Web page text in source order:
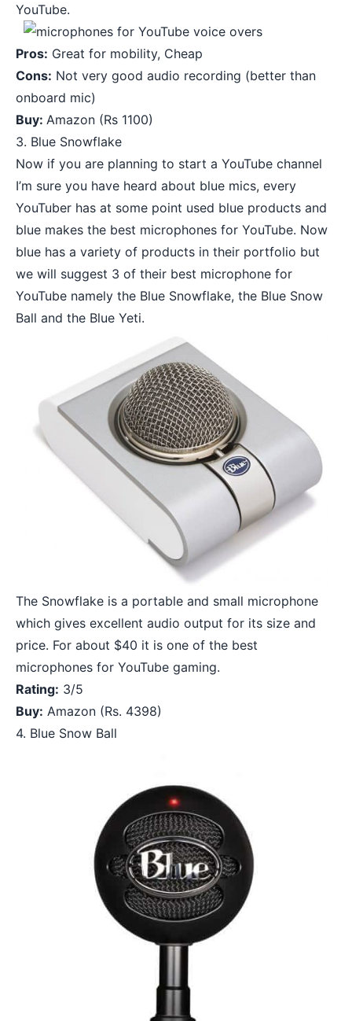
YouTube.
Pros: Great for mobility, Cheap
Cons: Not very good audio recording (better than
onboard mic)
Buy: Amazon (Rs 1100)
3. Blue Snowflake
Now if you are planning to start a YouTube channel
I’m sure you have heard about blue mics, every
YouTuber has at some point used blue products and
blue makes the best microphones for YouTube. Now
blue has a variety of products in their portfolio but
we will suggest 3 of their best microphone for
YouTube namely the Blue Snowflake, the Blue Snow
Ball and the Blue Yeti.
The Snowflake is a portable and small microphone
which gives excellent audio output for its size and
price. For about $40 it is one of the best
microphones for YouTube gaming.
Rating: 3/5
Buy: Amazon (Rs. 4398)
4. Blue Snow Ball